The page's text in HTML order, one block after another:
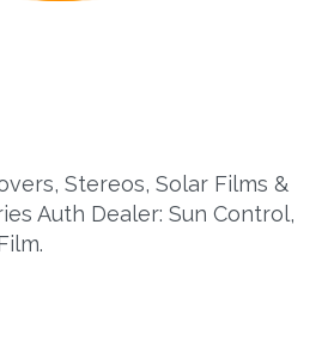
Stereos, Solar Films &
Auth Dealer: Sun Control,